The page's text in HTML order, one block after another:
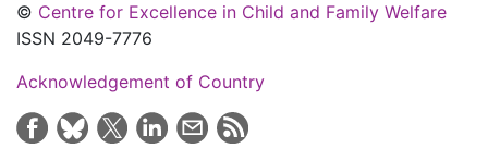
© Centre for Excellence in Child and Family Welfare
ISSN 2049-7776
Acknowledgement of Country